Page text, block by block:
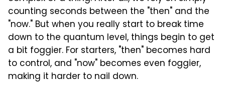
counting seconds between the "then" and the
"now." But when you really start to break time
down to the quantum level, things begin to get
a bit foggier. For starters, "then" becomes hard
to control, and "now" becomes even foggier,
making it harder to nail down.